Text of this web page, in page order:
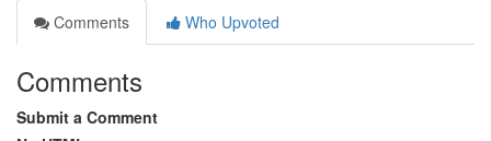
Comments
Who Upvoted
Comments
Submit a Comment